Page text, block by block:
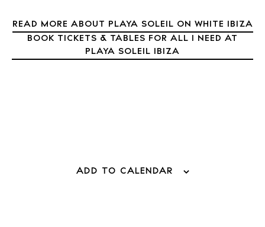
Directory
Weddings
Living
READ MORE ABOUT PLAYA SOLEIL ON WHITE IBIZA
BOOK TICKETS & TABLES FOR ALL I NEED AT
PLAYA SOLEIL IBIZA
ADD TO CALENDAR